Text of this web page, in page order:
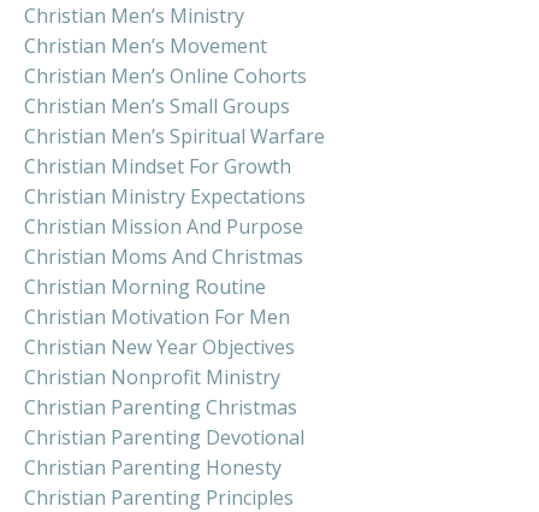
Christian Men’s Ministry
Christian Men’s Movement
Christian Men’s Online Cohorts
Christian Men’s Small Groups
Christian Men’s Spiritual Warfare
Christian Mindset For Growth
Christian Ministry Expectations
Christian Mission And Purpose
Christian Moms And Christmas
Christian Morning Routine
Christian Motivation For Men
Christian New Year Objectives
Christian Nonprofit Ministry
Christian Parenting Christmas
Christian Parenting Devotional
Christian Parenting Honesty
Christian Parenting Principles